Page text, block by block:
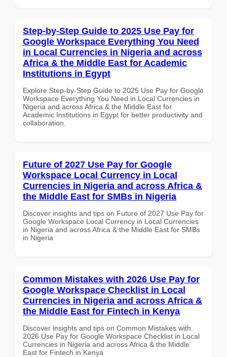
Step-by-Step Guide to 2025 Use Pay for
Google Workspace Everything You Need
in Local Currencies in Nigeria and across
Africa & the Middle East for Academic
Institutions in Egypt
Explore Step-by-Step Guide to 2025 Use Pay for Google
Workspace Everything You Need in Local Currencies in
Nigeria and across Africa & the Middle East for
Academic Institutions in Egypt for better productivity and
collaboration.
Future of 2027 Use Pay for Google
Workspace Local Currency in Local
Currencies in Nigeria and across Africa &
the Middle East for SMBs in Nigeria
Discover insights and tips on Future of 2027 Use Pay for
Google Workspace Local Currency in Local Currencies
in Nigeria and across Africa & the Middle East for SMBs
in Nigeria
Common Mistakes with 2026 Use Pay for
Google Workspace Checklist in Local
Currencies in Nigeria and across Africa &
the Middle East for Fintech in Kenya
Discover insights and tips on Common Mistakes with
2026 Use Pay for Google Workspace Checklist in Local
Currencies in Nigeria and across Africa & the Middle
East for Fintech in Kenya